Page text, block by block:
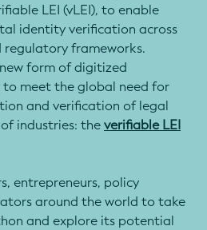
LEI (vLEI), to enable
identity verification across
regulatory frameworks.
form of digitized
meet the global need for
and verification of legal
industries: theverifiable LEI
entrepreneurs, policy
around the world to take
and explore its potential